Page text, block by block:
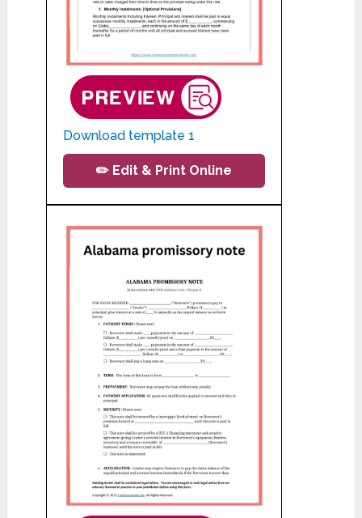
Download template 1
✏️ Edit & Print Online